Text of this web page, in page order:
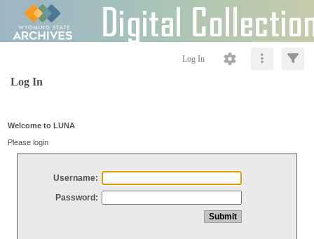
Log In
Log In
Welcome to LUNA
Please login
Username:
Password: